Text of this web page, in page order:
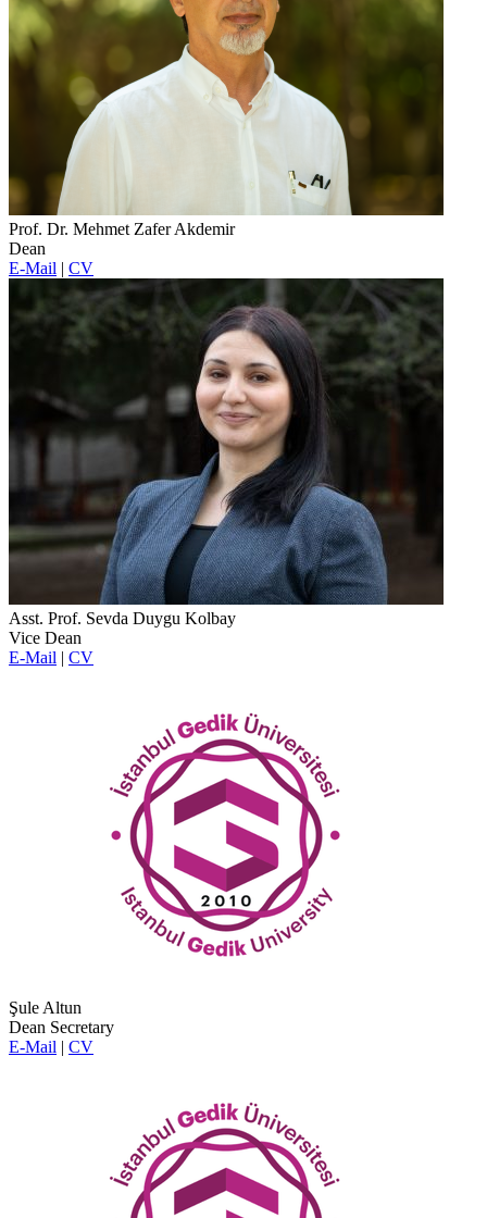
Prof. Dr. Mehmet Zafer Akdemir
Dean
E-Mail | CV
Asst. Prof. Sevda Duygu Kolbay
Vice Dean
E-Mail | CV
Şule Altun
Dean Secretary
E-Mail | CV